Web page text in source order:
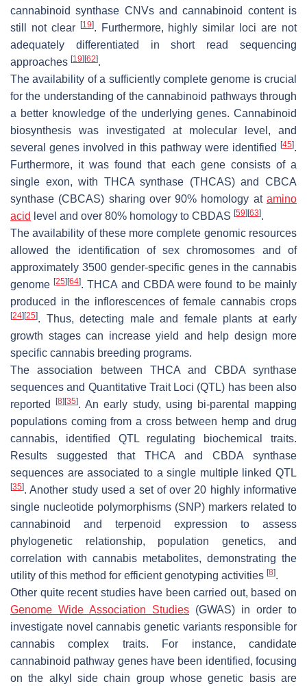
cannabinoid synthase CNVs and cannabinoid content is
still not clear [19]. Furthermore, highly similar loci are not
adequately differentiated in short read sequencing
approaches [19][62].
The availability of a sufficiently complete genome is crucial
for the understanding of the cannabinoid pathways through
a better knowledge of the underlying genes. Cannabinoid
biosynthesis was investigated at molecular level, and
several genes involved in this pathway were identified [45].
Furthermore, it was found that each gene consists of a
single exon, with THCA synthase (THCAS) and CBCA
synthase (CBCAS) sharing over 90% homology at amino
acid level and over 80% homology to CBDAS [59][63].
The availability of these more complete genomic resources
allowed the identification of sex chromosomes and of
approximately 3500 gender-specific genes in the cannabis
genome[25][64]. THCA and CBDA were found to be mainly
produced in the inflorescences of female cannabis crops
[24][25]. Thus, detecting male and female plants at early
growth stages can increase yield and help design more
specific cannabis breeding programs.
The association between THCA and CBDA synthase
sequences and Quantitative Trait Loci (QTL) has been also
reported[8][35]. An early study, using bi-parental mapping
populations coming from a cross between hemp and drug
cannabis, identified QTL regulating biochemical traits.
Results suggested that THCA and CBDA synthase
sequences are associated to a single multiple linked QTL
[35]. Another study used a set of over 20 highly informative
single nucleotide polymorphisms (SNP) markers related to
cannabinoid and terpenoid expression to assess
phylogenetic relationship, population genetics, and
correlation with cannabis metabolites, demonstrating the
utility of this method for efficient genotyping activities [8].
Other quite recent studies have been carried out, based on
Genome Wide Association Studies (GWAS) in order to
investigate novel cannabis genetic variants responsible for
cannabis complex traits. For instance, candidate
cannabinoid pathway genes have been identified, focusing
on the alkyl side chain group whose genetic basis are